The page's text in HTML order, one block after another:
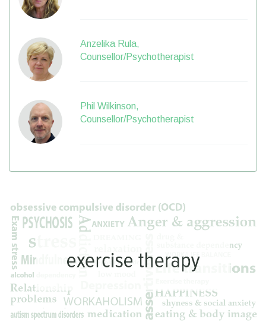
Anzelika Rula,
Counsellor/Psychotherapist
Phil Wilkinson,
Counsellor/Psychotherapist